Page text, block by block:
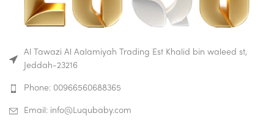
Al Tawazi Al Aalamiyah Trading Est Khalid bin waleed st,
Jeddah-23216
Phone: 00966560688365
Email: info@Luqubaby.com